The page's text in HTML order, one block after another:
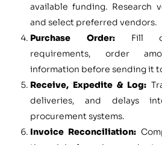
available funding. Research
and select preferred vendors.
Purchase Order: Fill
requirements, order
information before sending it
Receive, Expedite & Log:
deliveries, and delays
procurement systems.
Invoice Reconciliation: